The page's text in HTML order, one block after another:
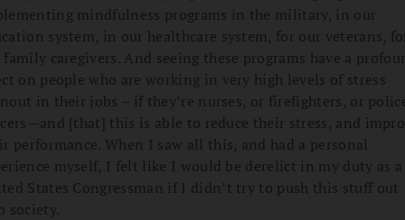
mindfulness programs in the military, in our
system, in our healthcare system, for our veterans,
caregivers. And seeing these programs have a
on people who are working in very high levels of stress
in their jobs – if they’re nurses, or firefighters, or
[that] this is able to reduce their stress, and
performance. When I saw all this, and had a personal
myself, I felt like I would be derelict in my duty as a
States Congressman if I didn’t try to push this stuff out
society.